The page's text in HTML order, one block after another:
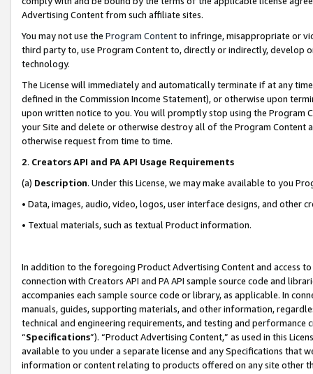
Advertising Content from such affiliate sites.
You may not use the Program Contentto infringe, misappropriate or
third party to, use Program Content to, directly or indirectly, develop
technology.
The License will immediately and automatically terminate if at any
defined in the Commission Income Statement), or otherwise upon
upon written notice to you. You will promptly stop using the Program
your Site and delete or otherwise destroy all of the Program Content
otherwise request from time to time.
2. Creators API and PA API Usage Requirements
(a) Description. Under this License, we may make available to you
• Data, images, audio, video, logos, user interface designs, and other
• Textual materials, such as textual Product information.
In addition to the foregoing Product Advertising Content and access
connection with Creators API and PA API sample source code and
accompanies each sample source code or library, as applicable. In
manuals, guides, supporting materials, and other information,
technical and engineering requirements, and testing and
“Specifications”). “Product Advertising Content,” as used in this
available to you under a separate license and any Specifications that
information or content relating to products offered on any site other